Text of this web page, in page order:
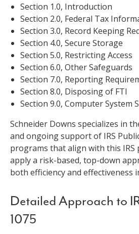
Section 1.0, Introduction
Section 2.0, Federal Tax
Section 3.0, Record Keeping
Section 4.0, Secure Storage
Section 5.0, Restricting Access
Section 6.0, Other Safeguards
Section 7.0, Reporting
Section 8.0, Disposing of FTI
Section 9.0, Computer System
Schneider Downs specializes in
and ongoing support of IRS
programs that align with this IRS
apply a risk-based, top-down
both efficiency and effectiveness
Detailed Approach to
1075